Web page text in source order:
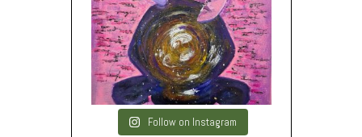
Follow on Instagram